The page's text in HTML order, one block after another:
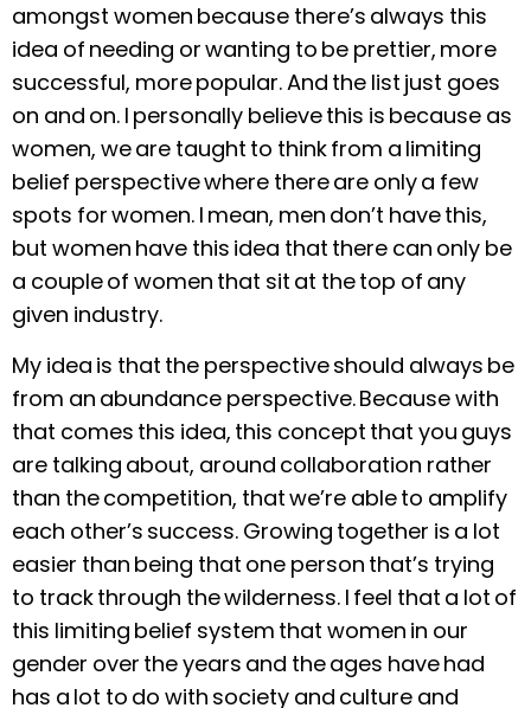
amongst women because there’s always this
idea of needing or wanting to be prettier, more
successful, more popular. And the list just goes
on and on. I personally believe this is because as
women, we are taught to think from a limiting
belief perspective where there are only a few
spots for women. I mean, men don’t have this,
but women have this idea that there can only be
a couple of women that sit at the top of any
given industry.
My idea is that the perspective should always be
from an abundance perspective. Because with
that comes this idea, this concept that you guys
are talking about, around collaboration rather
than the competition, that we’re able to amplify
each other’s success. Growing together is a lot
easier than being that one person that’s trying
to track through the wilderness. I feel that a lot of
this limiting belief system that women in our
gender over the years and the ages have had
has a lot to do with society and culture and